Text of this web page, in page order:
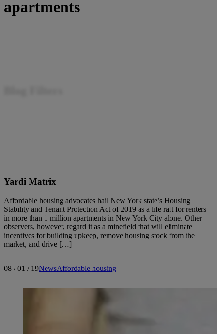
apartments
Showing31-45of
Sort by:
Yardi Matrix
Affordable housing advocates hail New York state’s Housing
Stability and Tenant Protection Act of 2019 as a life raft for renters
in more than 1 million apartments in New York City alone. Other
observers, however, regard it as a minefield that will eliminate
incentives for building upkeep, remove housing stock from the
market, and drive […]
08 / 01 / 19NewsAffordable housing